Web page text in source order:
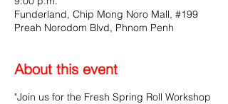
Funderland, Chip Mong Noro Mall, #199
Preah Norodom Blvd, Phnom Penh
About this event
"Join us for the Fresh Spring Roll Workshop